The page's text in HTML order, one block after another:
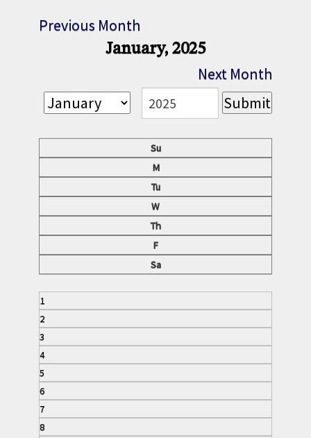
Previous Month
January, 2025
Next Month
Su
M
Tu
W
Th
F
Sa
1
2
3
4
5
6
7
8